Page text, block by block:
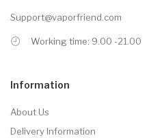
Support@vaporfriend.com
Working time: 9.00 -21.00
Information
About Us
Delivery Information